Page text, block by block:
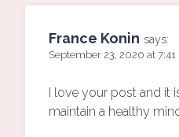
France Konin says:
September 23, 2020 at 7:41
I love your post and it
maintain a healthy